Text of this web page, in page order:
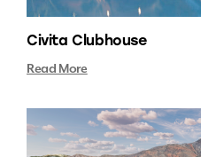
Civita Clubhouse
Read More